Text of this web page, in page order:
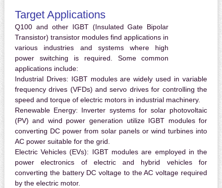
Target Applications
Q100 and other IGBT (Insulated Gate Bipolar
Transistor) transistor modules find applications in
various industries and systems where high
power switching is required. Some common
applications include:
Industrial Drives: IGBT modules are widely used in variable
frequency drives (VFDs) and servo drives for controlling the
speed and torque of electric motors in industrial machinery.
Renewable Energy: Inverter systems for solar photovoltaic
(PV) and wind power generation utilize IGBT modules for
converting DC power from solar panels or wind turbines into
AC power suitable for the grid.
Electric Vehicles (EVs): IGBT modules are employed in the
power electronics of electric and hybrid vehicles for
converting the battery DC voltage to the AC voltage required
by the electric motor.